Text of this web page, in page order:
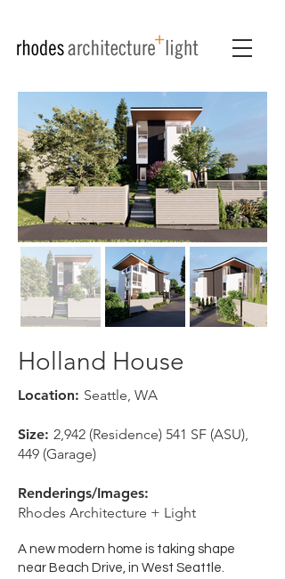
Holland House
Location: Seattle, WA
Size: 2,942 (Residence) 541 SF (ASU),
449 (Garage)
Renderings/Images:
Rhodes Architecture + Light
A new modern home is taking shape
near Beach Drive, in West Seattle.